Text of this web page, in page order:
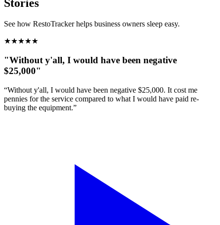
Stories
See how RestoTracker helps business owners sleep easy.
★★★★★
"Without y'all, I would have been negative
$25,000"
“Without y'all, I would have been negative $25,000. It cost me
pennies for the service compared to what I would have paid re-
buying the equipment.”